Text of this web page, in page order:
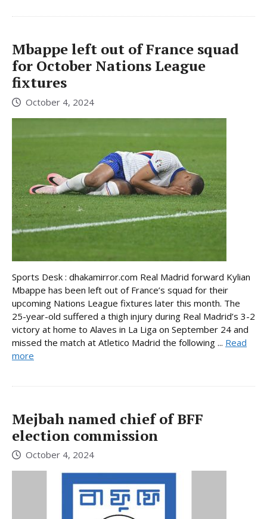
Mbappe left out of France squad
for October Nations League
fixtures
October 4, 2024
Sports Desk : dhakamirror.com Real Madrid forward Kylian
Mbappe has been left out of France’s squad for their
upcoming Nations League fixtures later this month. The
25-year-old suffered a thigh injury during Real Madrid’s 3-2
victory at home to Alaves in La Liga on September 24 and
missed the match at Atletico Madrid the following ... Read
more
Mejbah named chief of BFF
election commission
October 4, 2024